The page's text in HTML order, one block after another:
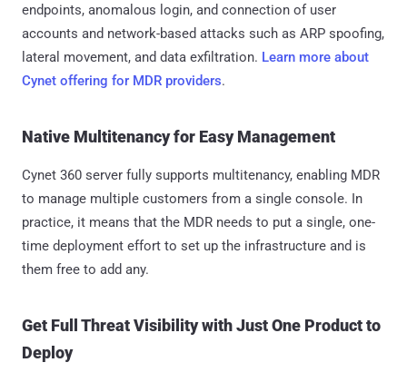
endpoints, anomalous login, and connection of user
accounts and network-based attacks such as ARP spoofing,
lateral movement, and data exfiltration. Learn more about
Cynet offering for MDR providers.
Native Multitenancy for Easy Management
Cynet 360 server fully supports multitenancy, enabling MDR
to manage multiple customers from a single console. In
practice, it means that the MDR needs to put a single, one-
time deployment effort to set up the infrastructure and is
them free to add any.
Get Full Threat Visibility with Just One Product to
Deploy